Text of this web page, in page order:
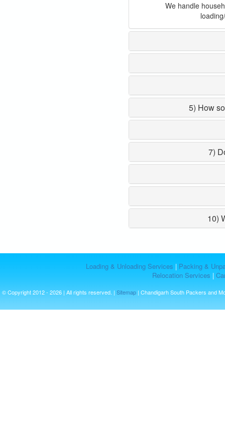
We handle
5) How
7)
10)
Loading & Unloading Services | Packing &
Relocation Services |
© Copyright 2012 - 2026 | All rights reserved. | Sitemap | Chandigarh South Packers and